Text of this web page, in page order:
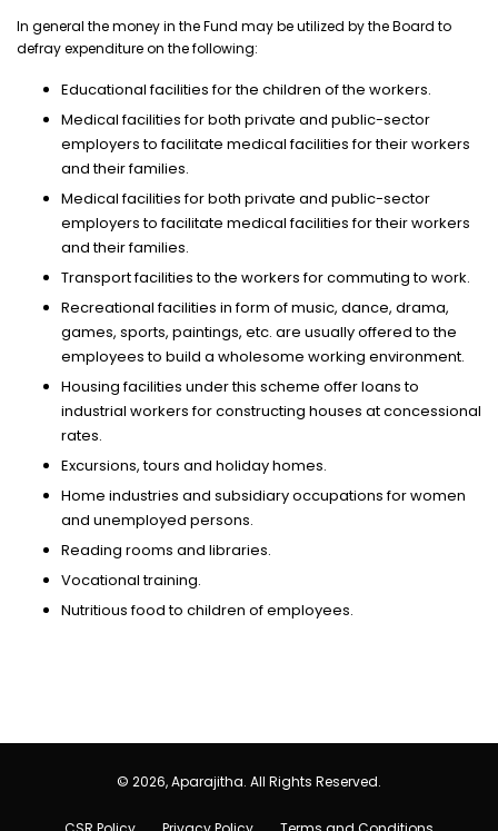
In general the money in the Fund may be utilized by the Board to
defray expenditure on the following:
Educational facilities for the children of the workers.
Medical facilities for both private and public-sector
employers to facilitate medical facilities for their workers
and their families.
Medical facilities for both private and public-sector
employers to facilitate medical facilities for their workers
and their families.
Transport facilities to the workers for commuting to work.
Recreational facilities in form of music, dance, drama,
games, sports, paintings, etc. are usually offered to the
employees to build a wholesome working environment.
Housing facilities under this scheme offer loans to
industrial workers for constructing houses at concessional
rates.
Excursions, tours and holiday homes.
Home industries and subsidiary occupations for women
and unemployed persons.
Reading rooms and libraries.
Vocational training.
Nutritious food to children of employees.
© 2026, Aparajitha. All Rights Reserved.